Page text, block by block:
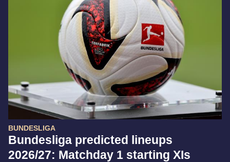
BUNDESLIGA
Bundesliga predicted lineups
2026/27: Matchday 1 starting XIs